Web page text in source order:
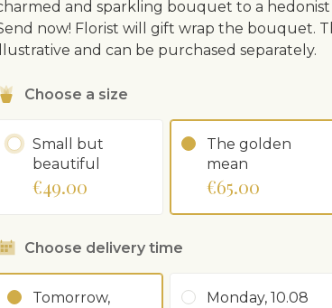
and sparkling bouquet to a hedonist
now! Florist will gift wrap the bouquet.
and can be purchased separately.
Choose a size
Small but
beautiful
€49.00
The golden
mean
€65.00
Choose delivery time
Tomorrow,
Monday, 10.08